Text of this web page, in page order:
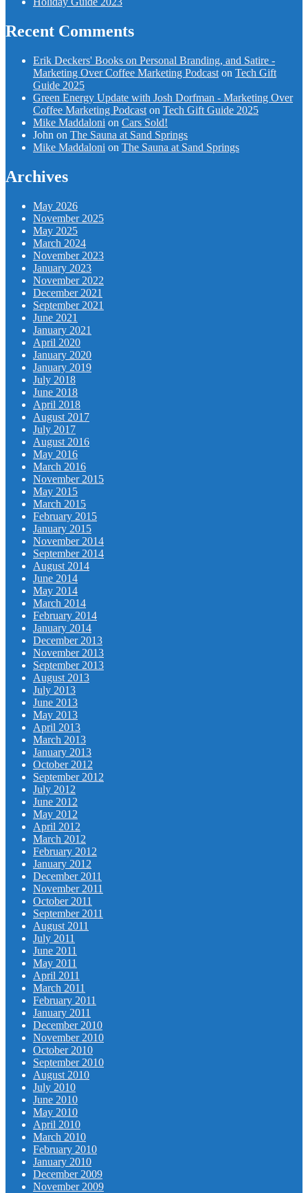
Recent Comments
Erik Deckers' Books on Personal Branding, and Satire -
Marketing Over Coffee Marketing Podcast on Tech Gift
Guide 2025
Green Energy Update with Josh Dorfman - Marketing Over
Coffee Marketing Podcast on Tech Gift Guide 2025
Mike Maddaloni on Cars Sold!
John on The Sauna at Sand Springs
Mike Maddaloni on The Sauna at Sand Springs
Archives
May 2026
November 2025
May 2025
March 2024
November 2023
January 2023
November 2022
December 2021
September 2021
June 2021
January 2021
April 2020
January 2020
January 2019
July 2018
June 2018
April 2018
August 2017
July 2017
August 2016
May 2016
March 2016
November 2015
May 2015
March 2015
February 2015
January 2015
November 2014
September 2014
August 2014
June 2014
May 2014
March 2014
February 2014
January 2014
December 2013
November 2013
September 2013
August 2013
July 2013
June 2013
May 2013
April 2013
March 2013
January 2013
October 2012
September 2012
July 2012
June 2012
May 2012
April 2012
March 2012
February 2012
January 2012
December 2011
November 2011
October 2011
September 2011
August 2011
July 2011
June 2011
May 2011
April 2011
March 2011
February 2011
January 2011
December 2010
November 2010
October 2010
September 2010
August 2010
July 2010
June 2010
May 2010
April 2010
March 2010
February 2010
January 2010
December 2009
November 2009